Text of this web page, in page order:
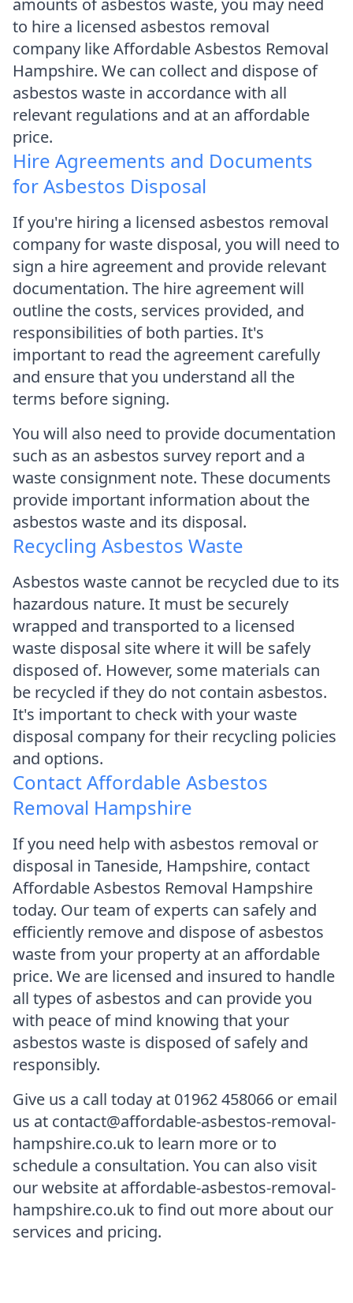
amounts of asbestos waste, you may need
to hire a licensed asbestos removal
company like Affordable Asbestos Removal
Hampshire. We can collect and dispose of
asbestos waste in accordance with all
relevant regulations and at an affordable
price.
Hire Agreements and Documents
for Asbestos Disposal
If you're hiring a licensed asbestos removal
company for waste disposal, you will need to
sign a hire agreement and provide relevant
documentation. The hire agreement will
outline the costs, services provided, and
responsibilities of both parties. It's
important to read the agreement carefully
and ensure that you understand all the
terms before signing.
You will also need to provide documentation
such as an asbestos survey report and a
waste consignment note. These documents
provide important information about the
asbestos waste and its disposal.
Recycling Asbestos Waste
Asbestos waste cannot be recycled due to its
hazardous nature. It must be securely
wrapped and transported to a licensed
waste disposal site where it will be safely
disposed of. However, some materials can
be recycled if they do not contain asbestos.
It's important to check with your waste
disposal company for their recycling policies
and options.
Contact Affordable Asbestos
Removal Hampshire
If you need help with asbestos removal or
disposal in Taneside, Hampshire, contact
Affordable Asbestos Removal Hampshire
today. Our team of experts can safely and
efficiently remove and dispose of asbestos
waste from your property at an affordable
price. We are licensed and insured to handle
all types of asbestos and can provide you
with peace of mind knowing that your
asbestos waste is disposed of safely and
responsibly.
Give us a call today at 01962 458066 or email
us at contact@affordable-asbestos-removal-
hampshire.co.uk to learn more or to
schedule a consultation. You can also visit
our website at affordable-asbestos-removal-
hampshire.co.uk to find out more about our
services and pricing.